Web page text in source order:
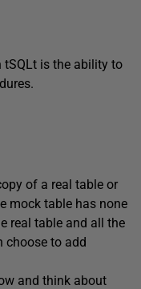
tSQLt is the ability to
of a real table or
mock table has none
real table and all the
choose to add
and think about